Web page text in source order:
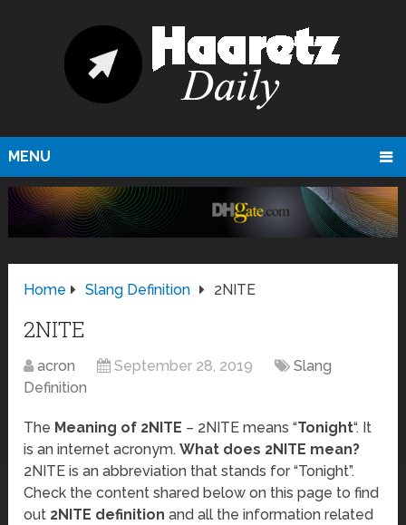
MENU
Home Slang Definition 2NITE
2NITE
acron September 28, 2019
Slang
Definition
The Meaning of 2NITE – 2NITE means “Tonight“. It
is an internet acronym.What does 2NITE mean?
2NITE is an abbreviation that stands for “Tonight”.
Check the content shared below on this page to find
out 2NITE definition and all the information related